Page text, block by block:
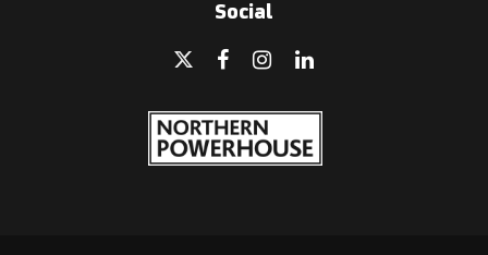
Social